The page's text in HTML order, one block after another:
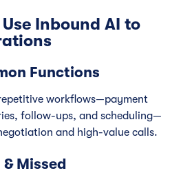
Inbound AI to
Functions
workflows—payment
follow-ups, and scheduling—
and high-value calls.
Missed